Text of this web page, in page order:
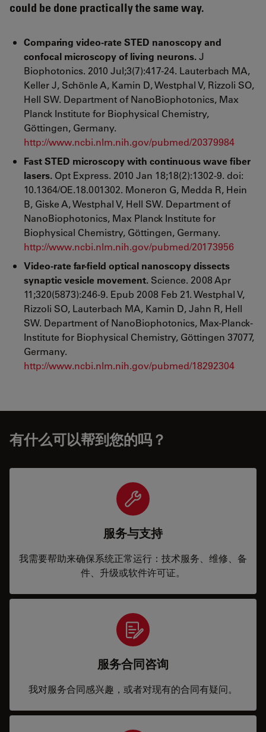
could be done practically the same way.
Comparing video-rate STED nanoscopy and
confocal microscopy of living neurons.J
Biophotonics. 2010 Jul;3(7):417-24. Lauterbach MA,
Keller J, Schönle A, Kamin D, Westphal V, Rizzoli SO,
Hell SW. Department of NanoBiophotonics, Max
Planck Institute for Biophysical Chemistry,
Göttingen, Germany.
http://www.ncbi.nlm.nih.gov/pubmed/20379984
Fast STED microscopy with continuous wave fiber
lasers. Opt Express. 2010 Jan 18;18(2):1302-9. doi:
10.1364/OE.18.001302. Moneron G, Medda R, Hein
B, Giske A, Westphal V, Hell SW. Department of
NanoBiophotonics, Max Planck Institute for
Biophysical Chemistry, Göttingen, Germany.
http://www.ncbi.nlm.nih.gov/pubmed/20173956
Video-rate far-field optical nanoscopy dissects
synaptic vesicle movement. Science. 2008 Apr
11;320(5873):246-9. Epub 2008 Feb 21. Westphal V,
Rizzoli SO, Lauterbach MA, Kamin D, Jahn R, Hell
SW. Department of NanoBiophotonics, Max-Planck-
Institute for Biophysical Chemistry, Göttingen 37077,
Germany.
http://www.ncbi.nlm.nih.gov/pubmed/18292304
有什么可以帮到您的吗？
服务与支持
我需要帮助来确保系统正常运行：技术服务、维修、备
件、升级或软件许可证。
服务合同咨询
我对服务合同感兴趣，或者对现有的合同有疑问。